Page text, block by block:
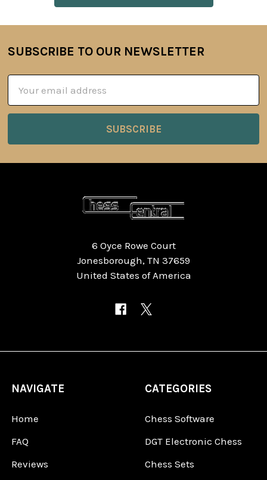
Footer
SUBSCRIBE TO OUR NEWSLETTER
Address
6 Oyce Rowe Court
Jonesborough, TN 37659
United States of America
NAVIGATE
Home
FAQ
Reviews
CATEGORIES
Chess Software
DGT Electronic Chess
Chess Sets